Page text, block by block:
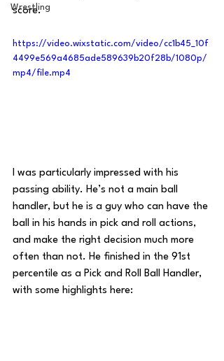
Wrestling
score.
https://video.wixstatic.com/video/cc1b45_10f
4499e569a4685ade589639b20f28b/1080p/
mp4/file.mp4
I was particularly impressed with his
passing ability. He’s not a main ball
handler, but he is a guy who can have the
ball in his hands in pick and roll actions,
and make the right decision much more
often than not. He finished in the 91st
percentile as a Pick and Roll Ball Handler,
with some highlights here: